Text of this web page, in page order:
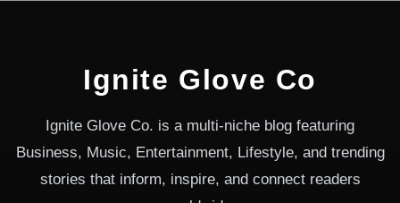
Ignite Glove Co
Ignite Glove Co. is a multi-niche blog featuring
Business, Music, Entertainment, Lifestyle, and trending
stories that inform, inspire, and connect readers